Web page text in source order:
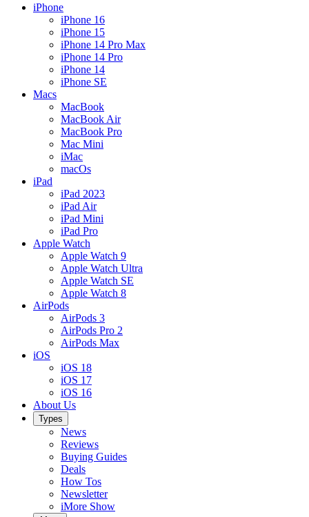
iPhone
iPhone 16
iPhone 15
iPhone 14 Pro Max
iPhone 14 Pro
iPhone 14
iPhone SE
Macs
MacBook
MacBook Air
MacBook Pro
Mac Mini
iMac
macOs
iPad
iPad 2023
iPad Air
iPad Mini
iPad Pro
Apple Watch
Apple Watch 9
Apple Watch Ultra
Apple Watch SE
Apple Watch 8
AirPods
AirPods 3
AirPods Pro 2
AirPods Max
iOS
iOS 18
iOS 17
iOS 16
About Us
Types
News
Reviews
Buying Guides
Deals
How Tos
Newsletter
iMore Show